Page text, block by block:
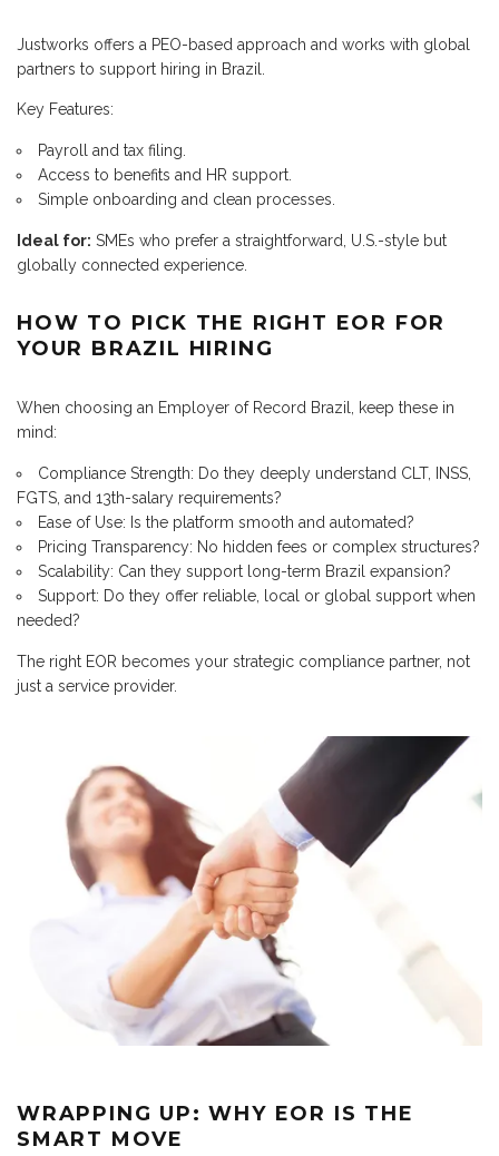
Justworks offers a PEO-based approach and works with global
partners to support hiring in Brazil.
Key Features:
Payroll and tax filing.
Access to benefits and HR support.
Simple onboarding and clean processes.
Ideal for: SMEs who prefer a straightforward, U.S.-style but
globally connected experience.
HOW TO PICK THE RIGHT EOR FOR
YOUR BRAZIL HIRING
When choosing an Employer of Record Brazil, keep these in
mind:
Compliance Strength: Do they deeply understand CLT, INSS,
FGTS, and 13th-salary requirements?
Ease of Use: Is the platform smooth and automated?
Pricing Transparency: No hidden fees or complex structures?
Scalability: Can they support long-term Brazil expansion?
Support: Do they offer reliable, local or global support when
needed?
The right EOR becomes your strategic compliance partner, not
just a service provider.
WRAPPING UP: WHY EOR IS THE
SMART MOVE